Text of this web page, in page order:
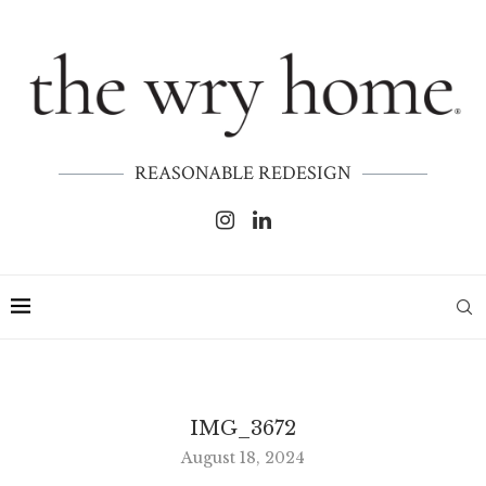
REASONABLE REDESIGN
IMG_3672
August 18, 2024